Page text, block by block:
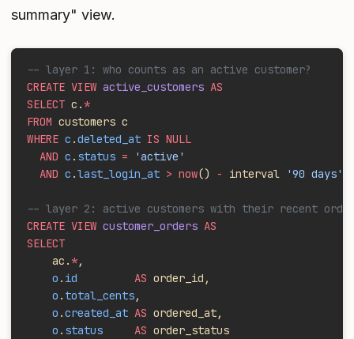
summary" view.
-- layer 1: who counts as an active customer?
CREATE VIEW active_customers AS
SELECT c. *
FROM customers c
WHERE c .deleted_at IS NULL
  AND
c . status = 'active'
  AND
c .last_login_at > now() - interval '90 days'
-- layer 2: active customers with their recent
CREATE VIEW customer_orders AS
SELECT
    ac.
*,
    o
. id
         AS
order_id,
    o
. total_cents,
    o
.created_at AS ordered_at,
    o
. status
     AS
order_status